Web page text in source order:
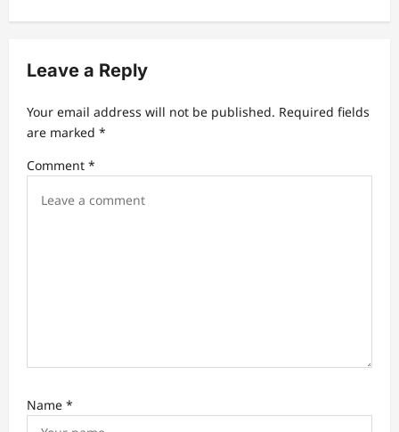
v
g
a
t
i
Leave a Reply
Your email address will not be published. Required fields
are marked *
Comment *
Name *